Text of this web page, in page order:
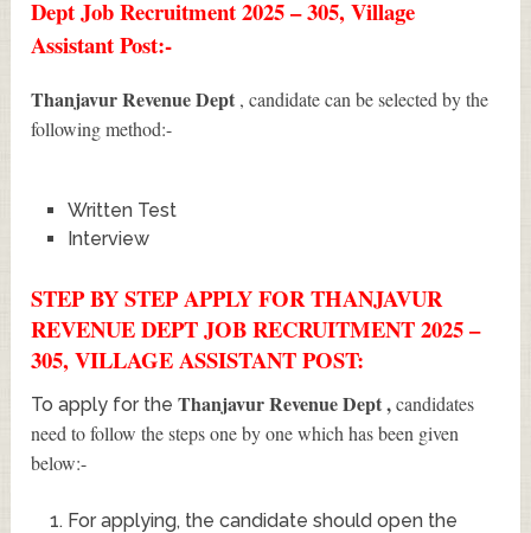
Dept Job Recruitment 2025 – 305, Village
Assistant Post:-
Thanjavur Revenue Dept , candidate can be selected by the
following method:-
Written Test
Interview
STEP BY STEP APPLY FOR THANJAVUR
REVENUE DEPT JOB RECRUITMENT 2025 –
305, VILLAGE ASSISTANT POST:
To apply for theThanjavur Revenue Dept,candidates
need to follow the steps one by one which has been given
below:-
For applying, the candidate should open the